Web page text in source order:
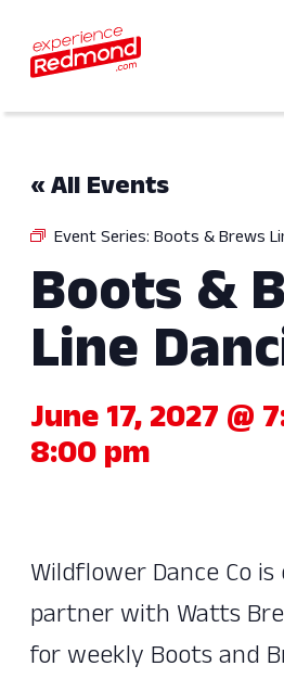
« All Events
Event Series: Boots & Brews
Boots &
Line
June 17, 2027 @
8:00 pm
Wildflower Dance Co
partner with Watts
for weekly Boots and